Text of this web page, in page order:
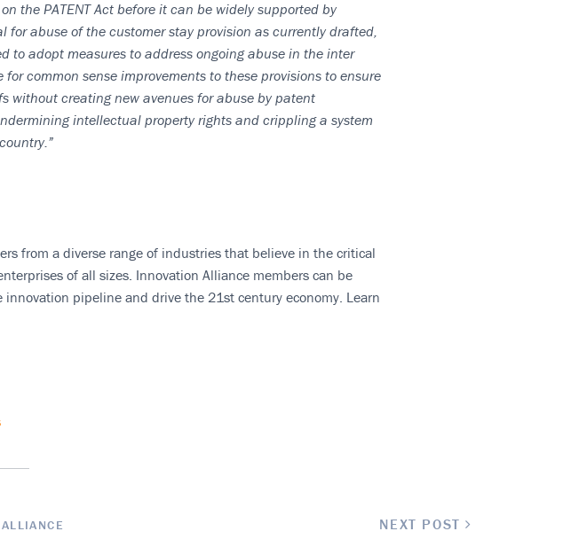
the PATENT Act before it can be widely supported by
abuse of the customer stay provision as currently drafted,
to adopt measures to address ongoing abuse in the inter
common sense improvements to these provisions to ensure
without creating new avenues for abuse by patent
intellectual property rights and crippling a system
from a diverse range of industries that believe in the critical
of all sizes. Innovation Alliance members can be
pipeline and drive the 21st century economy. Learn
NEXT POST